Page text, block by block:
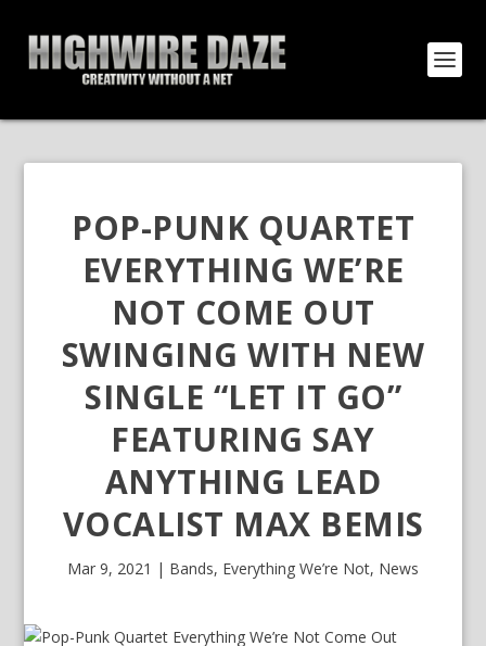
POP-PUNK QUARTET
EVERYTHING WE’RE
NOT COME OUT
SWINGING WITH NEW
SINGLE “LET IT GO”
FEATURING SAY
ANYTHING LEAD
VOCALIST MAX BEMIS
Mar 9, 2021 | Bands, Everything We’re Not, News